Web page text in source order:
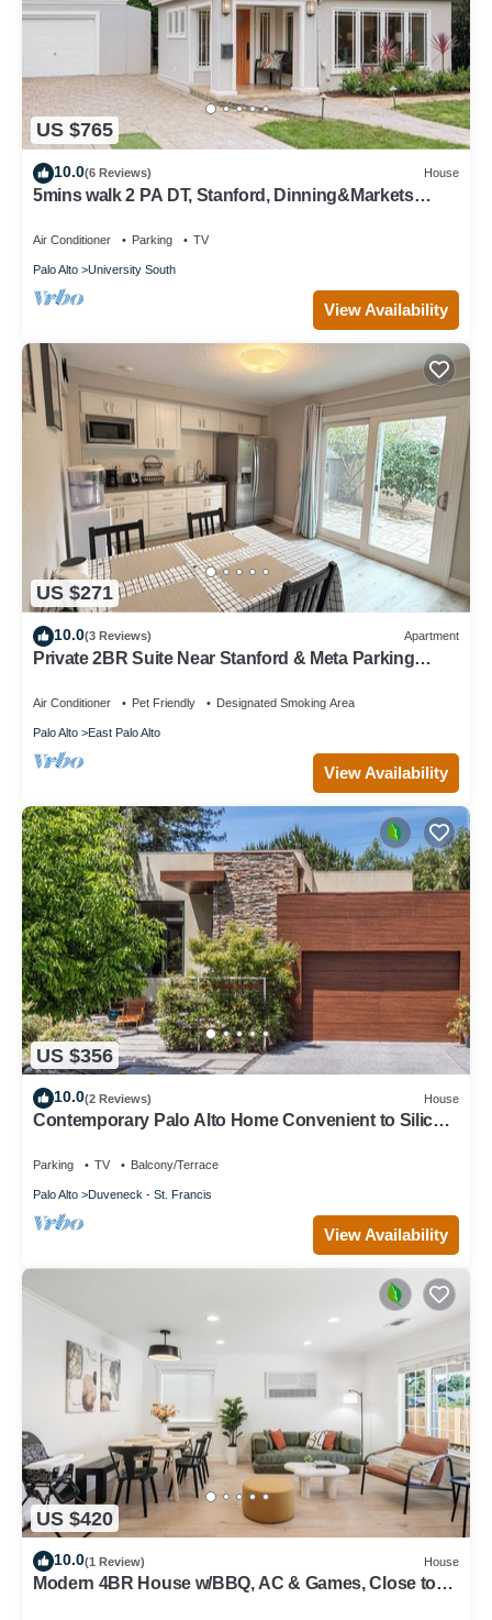
US $765
10.0(6 Reviews) House
5mins walk 2 PA DT, Stanford, Dinning&Markets
Air Conditioner Parking TV
Palo Alto University South
View Availability
US $271
10.0(3 Reviews) Apartment
Private 2BR Suite Near Stanford & Meta Parking
Air Conditioner Pet Friendly Designated Smoking Area
Palo Alto East Palo Alto
View Availability
US $356
10.0(2 Reviews) House
Contemporary Palo Alto Home Convenient to Silicon
Parking TV Balcony/Terrace
Palo Alto Duveneck - St. Francis
View Availability
US $420
10.0(1 Review) House
Modern 4BR House w/BBQ, AC & Games, Close to